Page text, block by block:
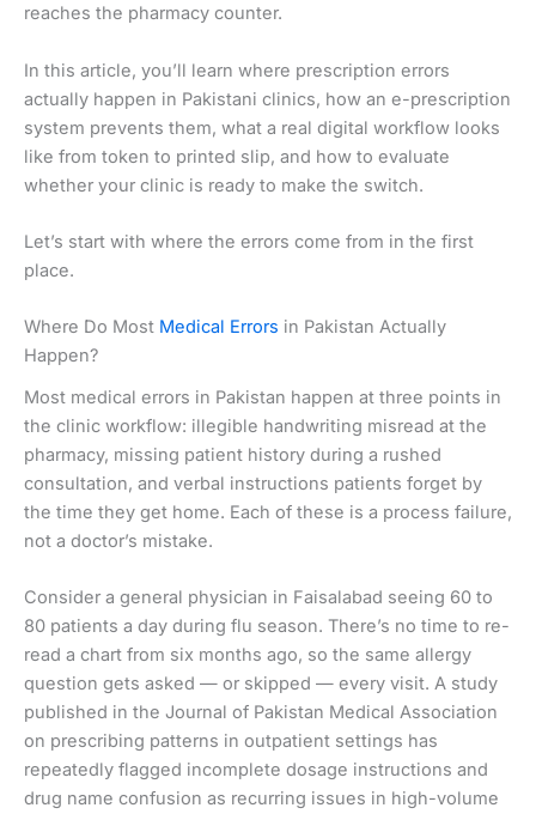
reaches the pharmacy counter.
In this article, you’ll learn where prescription errors
actually happen in Pakistani clinics, how an e-prescription
system prevents them, what a real digital workflow looks
like from token to printed slip, and how to evaluate
whether your clinic is ready to make the switch.
Let’s start with where the errors come from in the first
place.
Where Do Most Medical Errors in Pakistan Actually
Happen?
Most medical errors in Pakistan happen at three points in
the clinic workflow: illegible handwriting misread at the
pharmacy, missing patient history during a rushed
consultation, and verbal instructions patients forget by
the time they get home. Each of these is a process failure,
not a doctor’s mistake.
Consider a general physician in Faisalabad seeing 60 to
80 patients a day during flu season. There’s no time to re-
read a chart from six months ago, so the same allergy
question gets asked — or skipped — every visit. A study
published in the Journal of Pakistan Medical Association
on prescribing patterns in outpatient settings has
repeatedly flagged incomplete dosage instructions and
drug name confusion as recurring issues in high-volume